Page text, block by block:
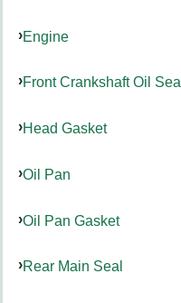
Engine
Front Crankshaft Oil Seal
Head Gasket
Oil Pan
Oil Pan Gasket
Rear Main Seal